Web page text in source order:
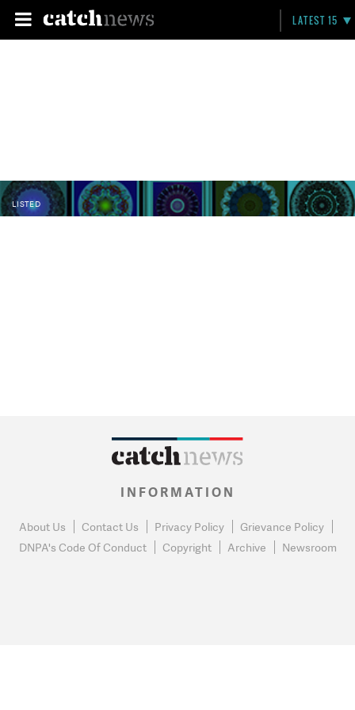
LATEST 15
LISTED
INFORMATION
About Us Contact Us Privacy Policy
Grievance Policy
DNPA's Code Of Conduct
Copyright Archive Newsroom